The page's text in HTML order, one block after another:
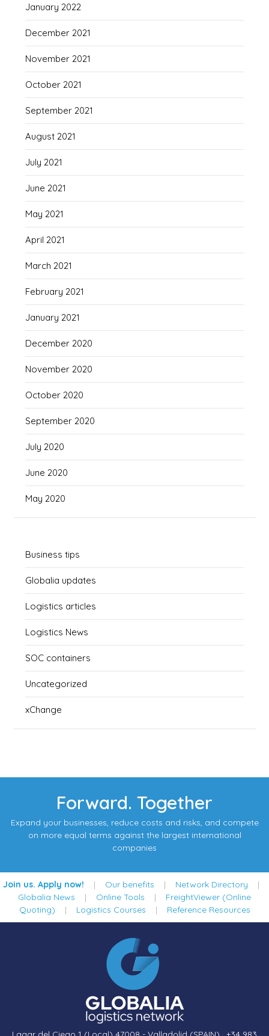
January 2022
December 2021
November 2021
October 2021
September 2021
August 2021
July 2021
June 2021
May 2021
April 2021
March 2021
February 2021
January 2021
December 2020
November 2020
October 2020
September 2020
July 2020
June 2020
May 2020
Business tips
Globalia updates
Logistics articles
Logistics News
SOC containers
Uncategorized
xChange
Forward. Together
Expand your businesses, reduce costs and risks, and compete
on more equal terms against the largest international
companies
Join us. Apply now! | Our benefits | Network Directory |
Globalia News | Online Tools | FreightViewer (Online
Quoting) | Logistics Courses | Reference Resources